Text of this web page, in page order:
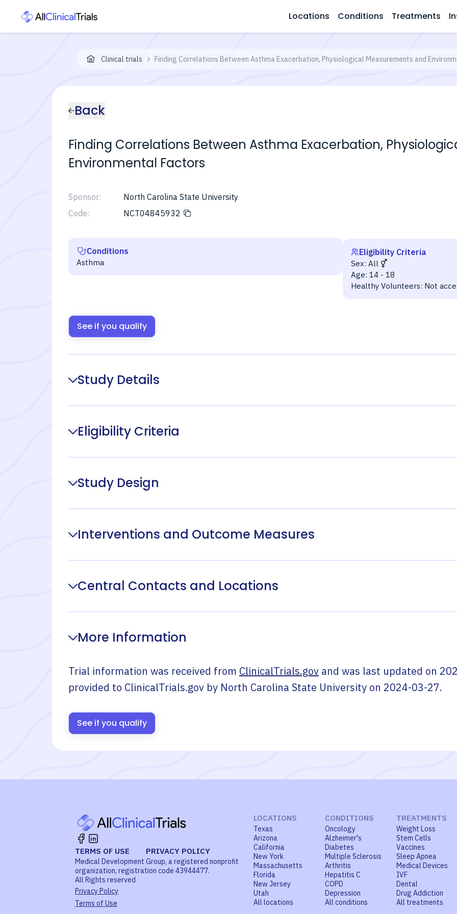
Locations Conditions Treatments
Clinical trials Finding Correlations Between Asthma Exacerbation, Physiological Measurements and
Back
Finding Correlations Between Asthma Exacerbation,
Environmental Factors
Sponsor:
North Carolina State University
Code:
NCT04845932
Conditions
Asthma
Eligibility Criteria
Sex: All
Age: 14 - 18
Healthy Volunteers: Not
See if you qualify
Study Details
Eligibility Criteria
Study Design
Interventions and Outcome Measures
Central Contacts and Locations
More Information
Trial information was received from ClinicalTrials.gov and was last updated on
provided to ClinicalTrials.gov by North Carolina State University on 2024-03-27.
See if you qualify
TERMS OF USE PRIVACY POLICY
Medical Development Group, a registered nonprofit
organization, registration code 43944477.
All Rights reserved
Privacy Policy
Terms of Use
LOCATIONS
Texas
Arizona
California
New York
Massachusetts
Florida
New Jersey
Utah
All locations
CONDITIONS
Oncology
Alzheimer's
Diabetes
Multiple Sclerosis
Arthritis
Hepatitis C
COPD
Depression
All conditions
TREATMENTS
Weight Loss
Stem Cells
Vaccines
Sleep Apnea
Medical Devices
IVF
Dental
Drug Addiction
All treatments